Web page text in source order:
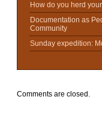
How do you herd
Documentation as
Community
Sunday expedition:
Comments are closed.